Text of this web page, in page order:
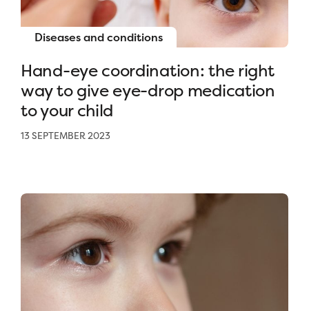
Diseases and conditions
Hand-eye coordination: the right
way to give eye-drop medication
to your child
13 SEPTEMBER 2023